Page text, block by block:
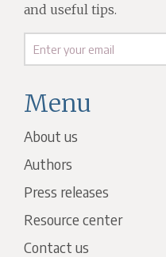
Menu
About us
Authors
Press releases
Resource center
Contact us
and useful tips.